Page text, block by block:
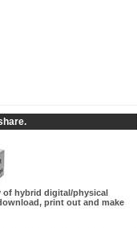
of hybrid digital/physical
print out and make